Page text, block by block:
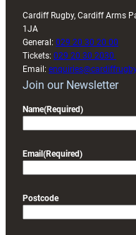
Cardiff Rugby, Cardiff Arms
1JA
General: 029 20 30 20 00
Tickets: 029 20 30 2030
Email:
Join our Newsletter
Name(Required)
Email (Required)
Postcode